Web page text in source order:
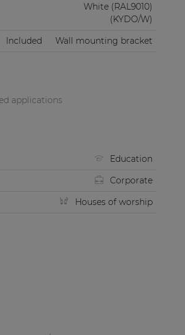
White (RAL9010)
(KYDO/W)
Included Wall mounting bracket
applications
Education
Corporate
Houses of worship